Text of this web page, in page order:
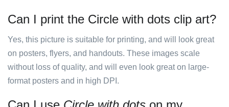
Can I print the Circle with dots clip art?
Yes, this picture is suitable for printing, and will look great
on posters, flyers, and handouts. These images scale
without loss of quality, and will even look great on large-
format posters and in high DPI.